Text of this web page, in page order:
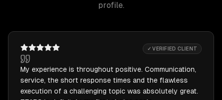
profile.
✓ VERIFIED CLIENT
My experience is throughout positive. Communication,
service, the short response times and the flawless
execution of a challenging topic was absolutely great.